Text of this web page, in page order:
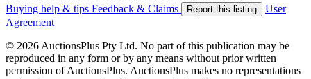
Buying help & tips Feedback & Claims Report this listing
User
Agreement
© 2026 AuctionsPlus Pty Ltd. No part of this publication may be
reproduced in any form or by any means without prior written
permission of AuctionsPlus. AuctionsPlus makes no representations